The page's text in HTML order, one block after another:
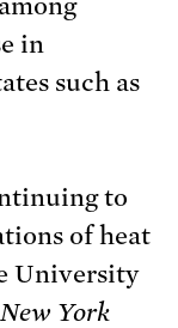
in
such as
to
of heat
University
New York